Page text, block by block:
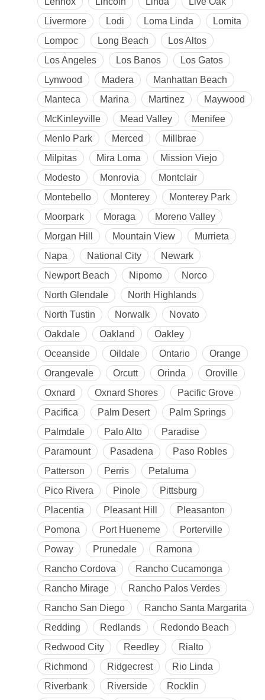
Livermore
Lodi Loma Linda
Lomita
Lompoc
Long Beach
Los Altos
Los Angeles
Los Banos
Los Gatos
Lynwood
Madera
Manhattan Beach
Manteca
Marina Martinez
Maywood
McKinleyville
Mead Valley
Menifee
Menlo Park
Merced
Millbrae
Milpitas
Mira Loma
Mission Viejo
Modesto
Monrovia
Montclair
Montebello
Monterey
Monterey Park
Moorpark
Moraga
Moreno Valley
Morgan Hill
Mountain View
Murrieta
Napa
National City
Newark
Newport Beach
Nipomo
Norco
North Glendale
North Highlands
North Tustin
Norwalk
Novato
Oakdale
Oakland
Oakley
Oceanside
Oildale Ontario
Orange
Orangevale
Orcutt Orinda
Oroville
Oxnard
Oxnard Shores
Pacific Grove
Pacifica
Palm Desert
Palm Springs
Palmdale
Palo Alto
Paradise
Paramount
Pasadena
Paso Robles
Patterson
Perris
Petaluma
Pico Rivera
Pinole
Pittsburg
Placentia
Pleasant Hill
Pleasanton
Pomona
Port Hueneme
Porterville
Poway
Prunedale
Ramona
Rancho Cordova
Rancho Cucamonga
Rancho Mirage
Rancho Palos Verdes
Rancho San Diego
Rancho Santa Margarita
Redding
Redlands
Redondo Beach
Redwood City
Reedley
Rialto
Richmond
Ridgecrest
Rio Linda
Riverbank
Riverside
Rocklin